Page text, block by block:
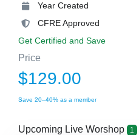
Year Created
CFRE Approved
Get Certified and Save
Price
$129.00
Save 20–40% as a member
Upcoming Live Worshop 1